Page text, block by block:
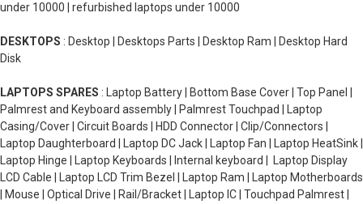
under 10000 | refurbished laptops under 10000
DESKTOPS : Desktop | Desktops Parts | Desktop Ram | Desktop Hard
Disk
LAPTOPS SPARES : Laptop Battery | Bottom Base Cover | Top Panel |
Palmrest and Keyboard assembly | Palmrest Touchpad | Laptop
Casing/Cover | Circuit Boards | HDD Connector | Clip/Connectors |
Laptop Daughterboard | Laptop DC Jack | Laptop Fan | Laptop HeatSink |
Laptop Hinge | Laptop Keyboards | Internal keyboard | Laptop Display
LCD Cable | Laptop LCD Trim Bezel | Laptop Ram | Laptop Motherboards
| Mouse | Optical Drive | Rail/Bracket | Laptop IC | Touchpad Palmrest |